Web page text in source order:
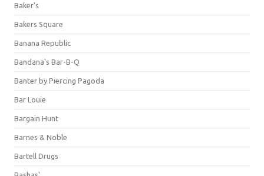
Baker's
Bakers Square
Banana Republic
Bandana's Bar-B-Q
Banter by Piercing Pagoda
Bar Louie
Bargain Hunt
Barnes & Noble
Bartell Drugs